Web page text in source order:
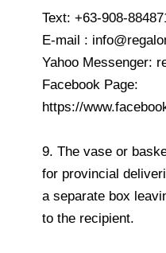
Text: +63-908-
E-mail :
Yahoo Messenger:
Facebook Page:
https://
9. The vase or
for provincial
a separate box
to the recipient.